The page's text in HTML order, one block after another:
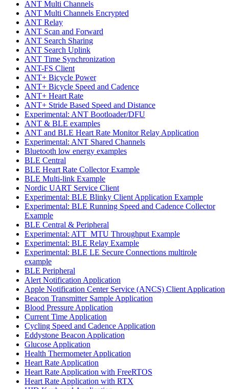
ANT Multi Channels
ANT Multi Channels Encrypted
ANT Relay
ANT Scan and Forward
ANT Search Sharing
ANT Search Uplink
ANT Time Synchronization
ANT-FS Client
ANT+ Bicycle Power
ANT+ Bicycle Speed and Cadence
ANT+ Heart Rate
ANT+ Stride Based Speed and Distance
Experimental: ANT Bootloader/DFU
ANT & BLE examples
ANT and BLE Heart Rate Monitor Relay Application
Experimental: ANT Shared Channels
Bluetooth low energy examples
BLE Central
BLE Heart Rate Collector Example
BLE Multi-link Example
Nordic UART Service Client
Experimental: BLE Blinky Client Application Example
Experimental: BLE Running Speed and Cadence Collector
Example
BLE Central & Peripheral
Experimental: ATT_MTU Throughput Example
Experimental: BLE Relay Example
Experimental: BLE LE Secure Connections multirole
example
BLE Peripheral
Alert Notification Application
Apple Notification Center Service (ANCS) Client Application
Beacon Transmitter Sample Application
Blood Pressure Application
Current Time Application
Cycling Speed and Cadence Application
Eddystone Beacon Application
Glucose Application
Health Thermometer Application
Heart Rate Application
Heart Rate Application with FreeRTOS
Heart Rate Application with RTX